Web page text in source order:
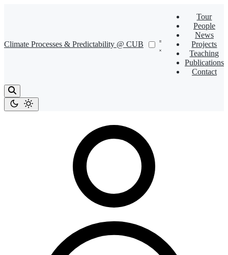
Climate Processes & Predictability @ CUB
Tour
People
News
Projects
Teaching
Publications
Contact